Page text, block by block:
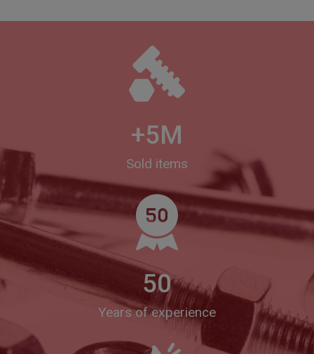
+5M
Sold items
50
Years of experience